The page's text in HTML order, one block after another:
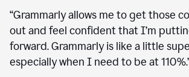
“Grammarly allows me to get those
out and feel confident that I’m
forward. Grammarly is like a little
especially when I need to be at 110%.